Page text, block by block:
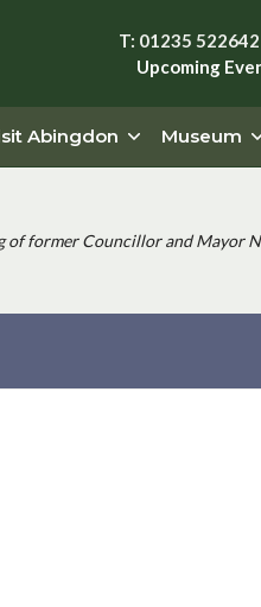
T: 01235 522642
Upcoming
Abingdon Museum
of former Councillor and Mayor